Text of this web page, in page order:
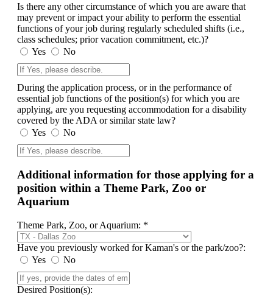
Is there any other circumstance of which you are aware that
may prevent or impact your ability to perform the essential
functions of your job during regularly scheduled shifts (i.e.,
class schedules; prior vacation commitment, etc.)?
Yes
No
During the application process, or in the performance of
essential job functions of the position(s) for which you are
applying, are you requesting accommodation for a disability
covered by the ADA or similar state law?
Yes
No
Additional information for those applying for a
position within a Theme Park, Zoo or
Aquarium
Theme Park, Zoo, or Aquarium: *
Have you previously worked for Kaman's or the park/zoo?:
Yes
No
Desired Position(s):